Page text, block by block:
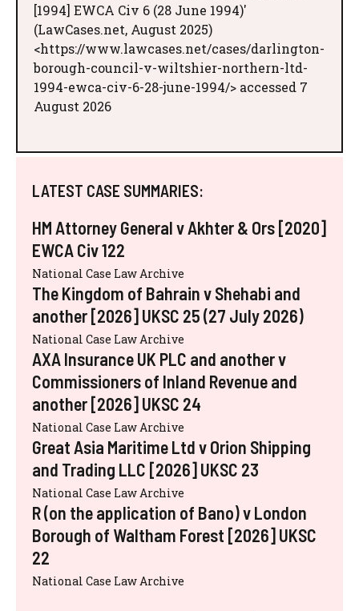
[1994] EWCA Civ 6 (28 June 1994)'
(LawCases.net, August 2025)
<https://www.lawcases.net/cases/darlington-
borough-council-v-wiltshier-northern-ltd-
1994-ewca-civ-6-28-june-1994/> accessed 7
August 2026
LATEST CASE SUMMARIES:
HM Attorney General v Akhter & Ors [2020]
EWCA Civ 122
National Case Law Archive
The Kingdom of Bahrain v Shehabi and
another [2026] UKSC 25 (27 July 2026)
National Case Law Archive
AXA Insurance UK PLC and another v
Commissioners of Inland Revenue and
another [2026] UKSC 24
National Case Law Archive
Great Asia Maritime Ltd v Orion Shipping
and Trading LLC [2026] UKSC 23
National Case Law Archive
R (on the application of Bano) v London
Borough of Waltham Forest [2026] UKSC
22
National Case Law Archive